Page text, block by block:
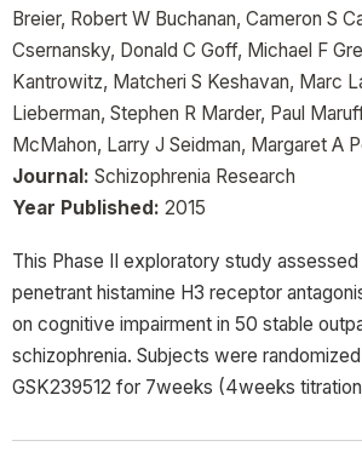
Breier, Robert W Buchanan, Cameron S
Csernansky, Donald C Goff, Michael F
Kantrowitz, Matcheri S Keshavan, Marc
Lieberman, Stephen R Marder, Paul
McMahon, Larry J Seidman, Margaret A
Journal: Schizophrenia Research
Year Published: 2015
This Phase II exploratory study assessed
penetrant histamine H3 receptor
on cognitive impairment in 50 stable
schizophrenia. Subjects were
GSK239512 for 7weeks (4weeks